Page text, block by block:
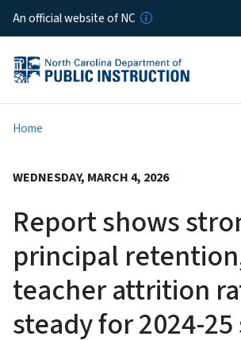
Skip to
An official website of NC
Home
WEDNESDAY, MARCH 4, 2026
Report shows
principal
teacher attrition
steady for 2024-